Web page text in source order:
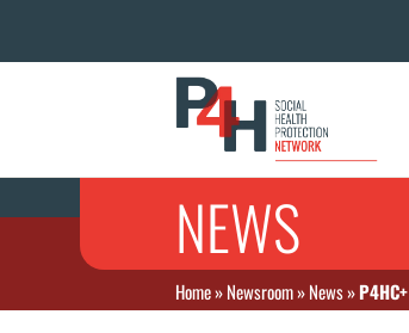
NEWS
Home»Newsroom»News»